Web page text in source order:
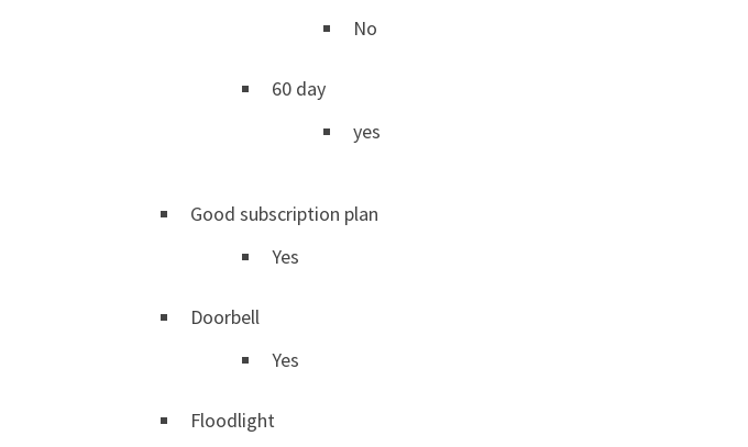
No
60 day
yes
Good subscription plan
Yes
Doorbell
Yes
Floodlight